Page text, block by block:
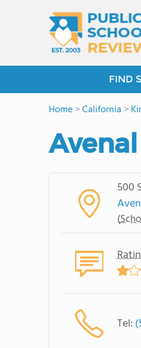
FIND
Home>California >
500
(
Tel: